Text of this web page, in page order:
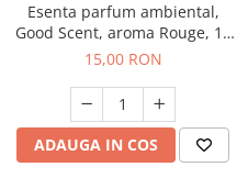
Esenta parfum ambiental,
Good Scent, aroma Rouge, 10
g
15,00 RON
ADAUGA IN COS